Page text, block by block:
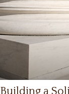
Building a